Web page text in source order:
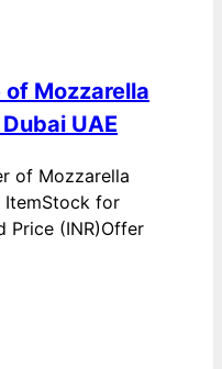
Mozzarella
UAE
of Mozzarella
ItemStock for
Price (INR)Offer